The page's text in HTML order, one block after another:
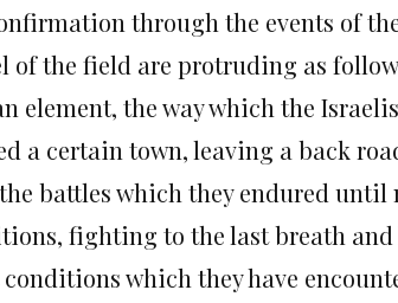
through the events of
of the field are protruding as
element, the way which the
a certain town, leaving a back
battles which they endured until
fighting to the last breath
which they have